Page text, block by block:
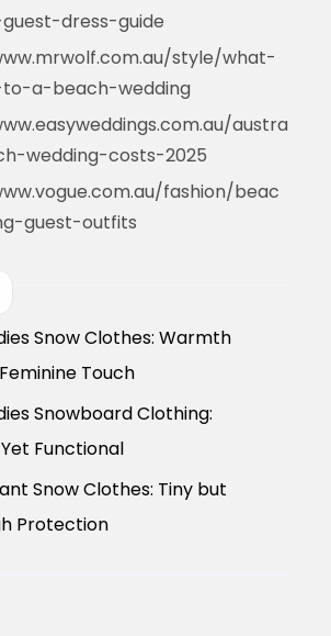
dress-guide
style/what-
a-beach-wedding
austra
wedding-costs-2025
fashion/beac
guest-outfits
Snow Clothes: Warmth
Touch
Snowboard Clothing:
Functional
Snow Clothes: Tiny but
Protection